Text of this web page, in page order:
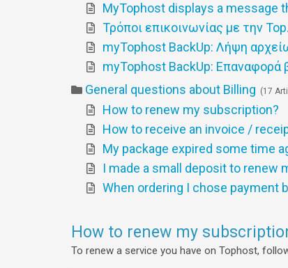
MyTophost displays a message
Τρόποι επικοινωνίας με την
myTophost BackUp: Λήψη
myTophost BackUp: Επαναφορά
General questions about Billing
17
How to renew my subscription?
How to receive an invoice /
My package expired some time
I made a small deposit to renew
When ordering I chose payment
How to renew my
To renew a service you have on Tophost,